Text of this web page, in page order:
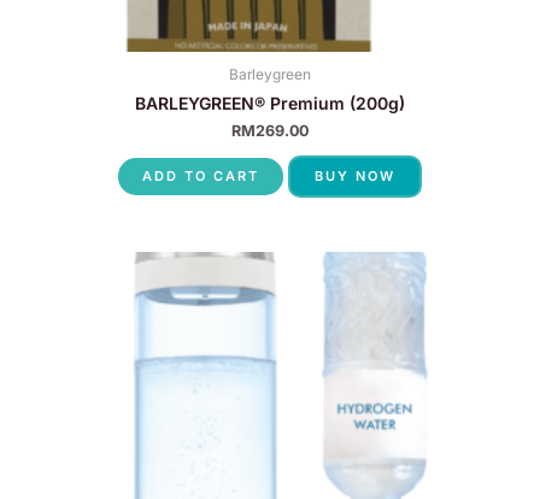
Barleygreen
BARLEYGREEN® Premium (200g)
RM269.00
ADD TO CART BUY NOW